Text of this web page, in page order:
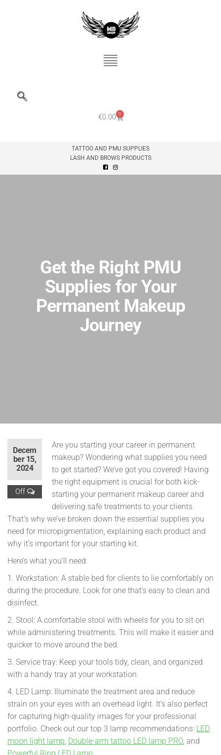
€0.00 0
TATTOO AND PMU SUPPLIES
LASH AND BROWS PRODUCTS
Get the Right PMU
Supplies for Your
Permanent Makeup
Journey
Decem
ber 15,
2024
Off
Are you starting your career in permanent
makeup? Wondering what supplies you need
to get started? We’ve got you covered! Having
the right equipment is crucial for both kick-
starting your permanent makeup career and
delivering safe treatments to your clients.
That’s why we’ve broken down the essential supplies you
need for micropigmentation, explaining each product and
why it’s important for your starting kit.
Here’s what you’ll need:
1. Workstation: A stable bed for clients to lie comfortably on
during the procedure. Look for one that’s easy to clean and
disinfect.
2. Stool: A comfortable stool with wheels for you to sit on
while administering treatments. This will make it easier and
quicker to move around the bed.
3. Service tray: Keep your tools tidy, clean, and organized
with a handy tray at your workstation.
4. LED Lamp: Illuminate the treatment area and reduce
strain on your eyes with an overhead light. It’s also perfect
for capturing high-quality images for your professional
portfolio. Check out our top 3 lamp recommendations: LED
moon light lamp, Double-arm tattoo LED lamp PRO, and